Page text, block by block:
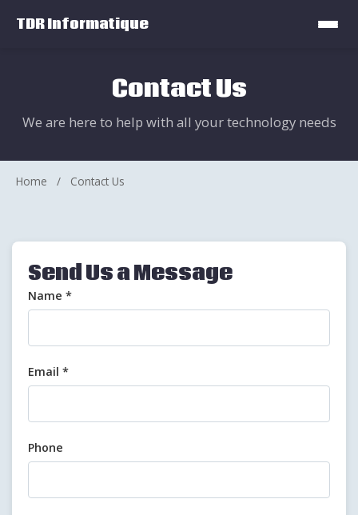
TDR Informatique
Contact Us
We are here to help with all your technology needs
Home / Contact Us
Send Us a Message
Name *
Email *
Phone